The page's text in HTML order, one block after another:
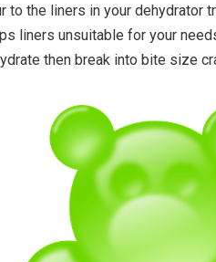
to the liners in your dehydrator
liners unsuitable for your
then break into bite size